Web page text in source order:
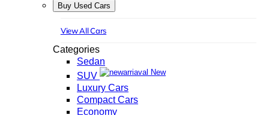
Buy Used Cars
View All Cars
Categories
Sedan
SUV
New
Luxury Cars
Compact Cars
Economy